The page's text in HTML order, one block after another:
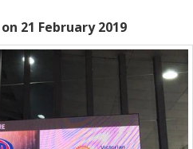
21 February 2019